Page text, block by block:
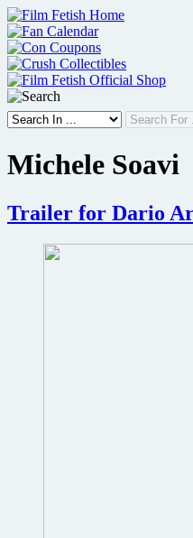
Skip
to
content
Michele Soavi
Trailer for Dario